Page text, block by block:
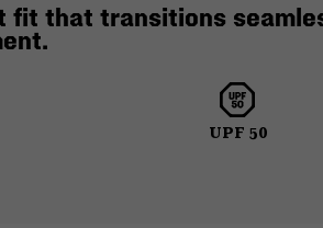
fit that transitions
UPF 50